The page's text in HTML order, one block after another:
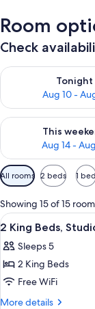
Room
Check
Tonight
Aug 10 -
Check availability
This
Aug 14 -
Check availability
Available
filters
for
rooms
All rooms 2 beds 1
Showing 15 of 15
View
all
photos
for
2
King
7
2 King Beds,
Sleeps 5
2 King Beds
Free WiFi
More details
More